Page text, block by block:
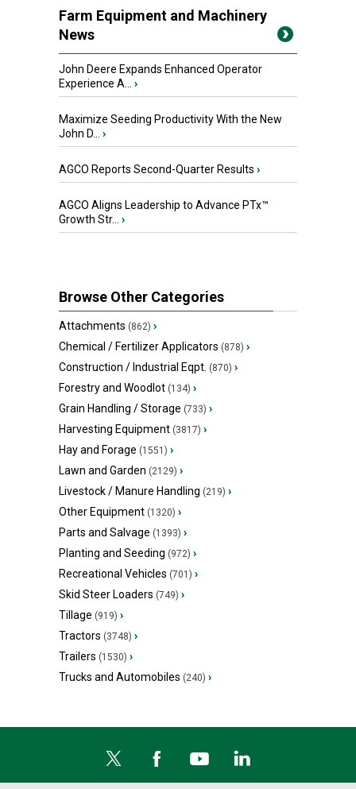
Farm Equipment and Machinery
News
John Deere Expands Enhanced Operator
Experience A... ›
Maximize Seeding Productivity With the New
John D... ›
AGCO Reports Second-Quarter Results ›
AGCO Aligns Leadership to Advance PTx™
Growth Str... ›
Browse Other Categories
Attachments (862) ›
Chemical / Fertilizer Applicators (878) ›
Construction / Industrial Eqpt. (870) ›
Forestry and Woodlot (134) ›
Grain Handling / Storage (733) ›
Harvesting Equipment (3817) ›
Hay and Forage (1551) ›
Lawn and Garden (2129) ›
Livestock / Manure Handling (219) ›
Other Equipment (1320) ›
Parts and Salvage (1393) ›
Planting and Seeding (972) ›
Recreational Vehicles (701) ›
Skid Steer Loaders (749) ›
Tillage (919) ›
Tractors (3748) ›
Trailers (1530) ›
Trucks and Automobiles (240) ›